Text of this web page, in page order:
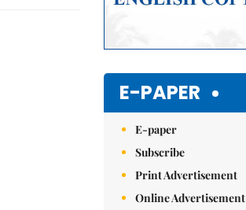
E-PAPER
E-paper
Subscribe
Print Advertisement
Online Advertisement